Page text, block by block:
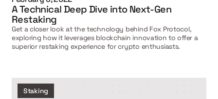
A Technical Deep Dive into Next-Gen
Restaking
Get a closer look at the technology behind Fox Protocol,
exploring how it leverages blockchain innovation to offer a
superior restaking experience for crypto enthusiasts.
Staking